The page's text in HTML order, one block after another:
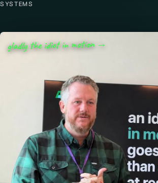
SYSTEMS
gladly the idiot in motion →